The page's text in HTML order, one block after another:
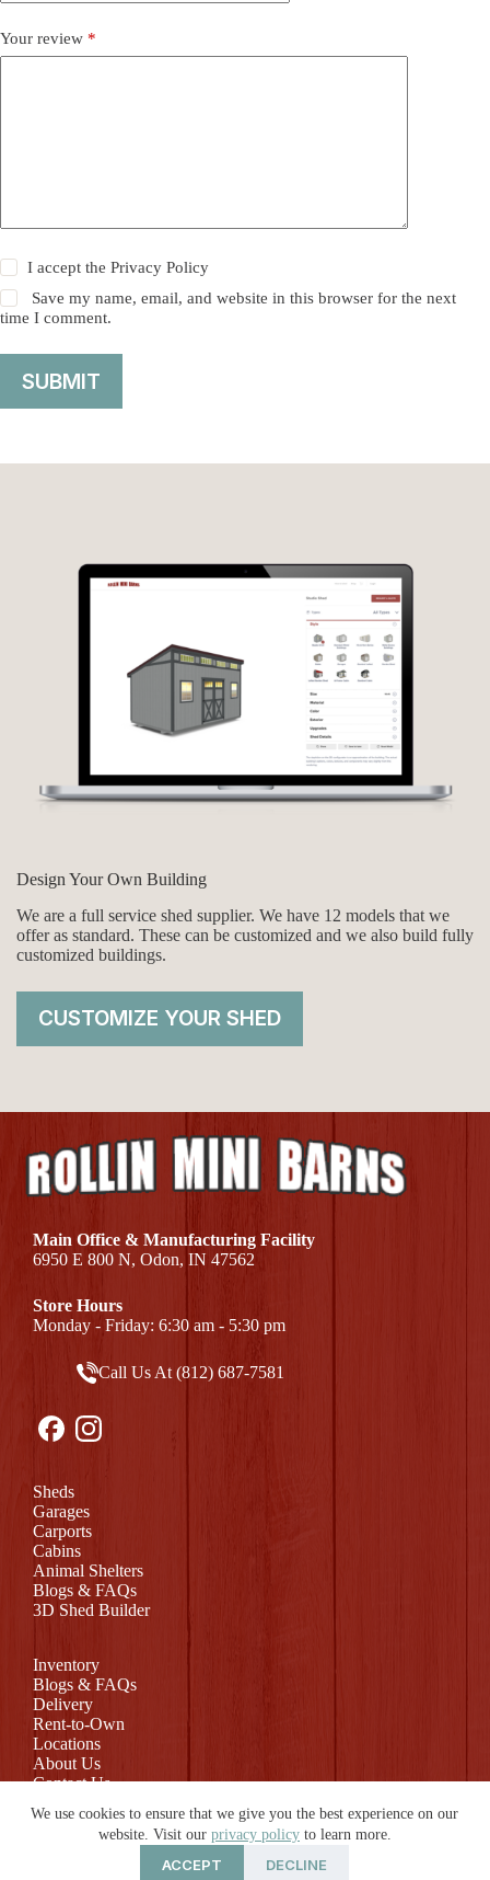
We use cookies to ensure that we give you the best experience on our
website. Visit our privacy policyto learn more.
ACCEPT DECLINE
Your review *
I accept thePrivacy Policy
Save my name, email, and website in this browser for the next
time I comment.
SUBMIT
Design Your Own Building
We are a full service shed supplier. We have 12 models that we
offer as standard. These can be customized and we also build fully
customized buildings.
CUSTOMIZE YOUR SHED
Main Office & Manufacturing Facility
6950 E 800 N, Odon, IN 47562
Store Hours
Monday - Friday: 6:30 am - 5:30 pm
Call Us At (812) 687-7581
Sheds
Garages
Carports
Cabins
Animal Shelters
Blogs & FAQs
3D Shed Builder
Inventory
Blogs & FAQs
Delivery
Rent-to-Own
Locations
About Us
Contact Us
© 2026 Rollin Mini Barns | Website byE-Impact